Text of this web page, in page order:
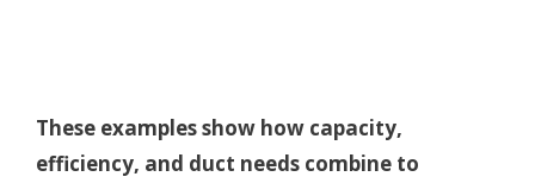
These examples show how capacity,
efficiency, and duct needs combine to